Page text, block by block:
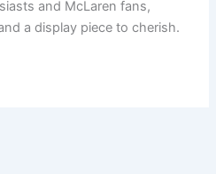
and McLaren fans,
a display piece to cherish.